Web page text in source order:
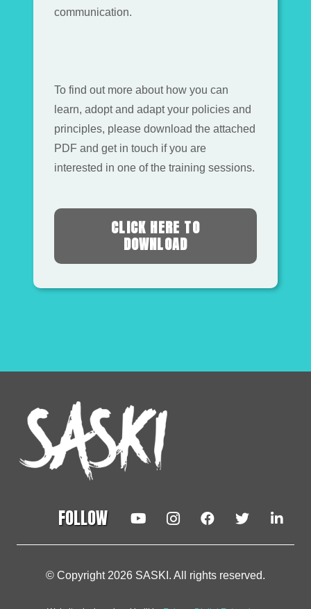
communication.
To find out more about how you can
learn, adopt and adapt your policies and
principles, please download the attached
PDF and get in touch if you are
interested in one of the training sessions.
CLICK HERE TO
DOWNLOAD
FOLLOW
© Copyright 2026 SASKI. All rights reserved.